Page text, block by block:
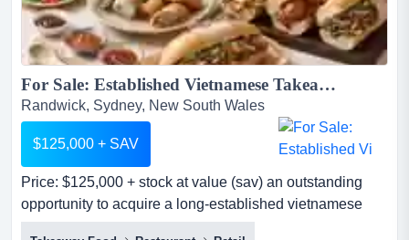
For Sale: Established Vietnamese Takeaway | Prime Location | Loyal Customer Base...
Randwick, Sydney, New South Wales
$125,000 + SAV
Price: $125,000 + stock at value (sav) an outstanding
opportunity to acquire a long-established vietnamese
takeaway in one of sydney's most sought-a price: